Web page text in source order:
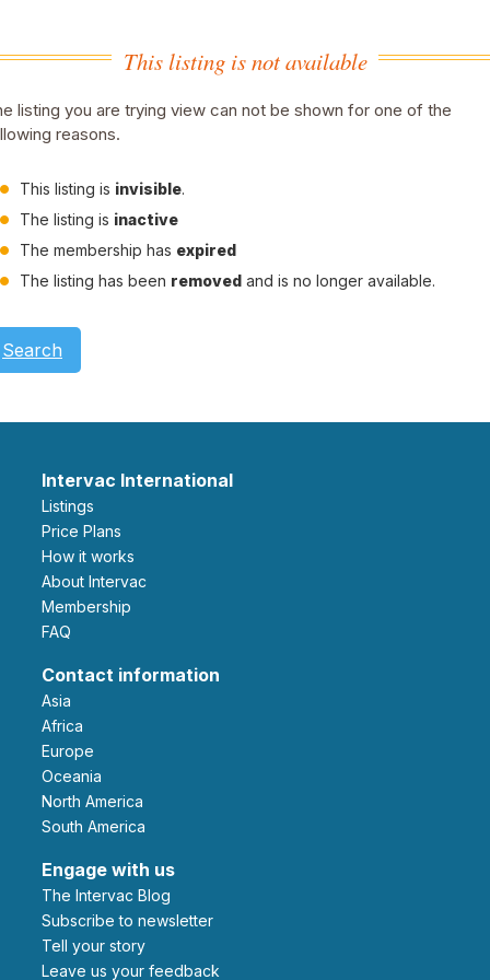
This listing is not available
listing you are trying view can not be shown for one of the
reasons.
This listing is invisible.
The listing is inactive
The membership has expired
The listing has been removed and is no longer available.
Search
Intervac International
Listings
Price Plans
How it works
About Intervac
Membership
FAQ
Contact information
Asia
Africa
Europe
Oceania
North America
South America
Engage with us
The Intervac Blog
Subscribe to newsletter
Tell your story
leave us your feedback